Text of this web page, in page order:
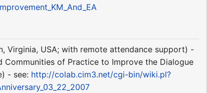
Virginia, USA; with remote attendance support) -
Communities of Practice to Improve the Dialogue
- see: http://colab.cim3.net/cgi-bin/wiki.pl?